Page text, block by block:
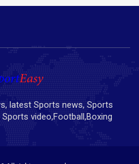
latest Sports news, Sports
video,Football,Boxing